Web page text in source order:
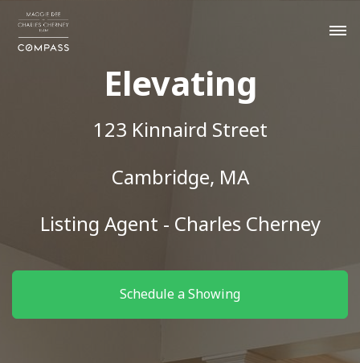
Elevating
123 Kinnaird Street
Cambridge, MA
Listing Agent - Charles Cherney
Schedule a Showing